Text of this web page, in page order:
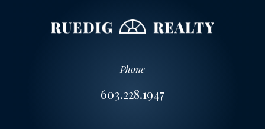
Phone
603.228.1947